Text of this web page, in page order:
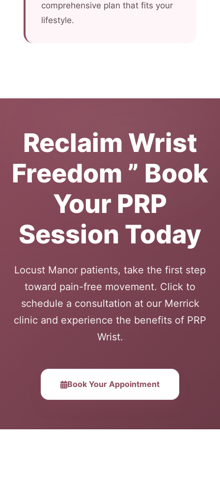
comprehensive plan that fits your
lifestyle.
Reclaim Wrist
Freedom ” Book
Your PRP
Session Today
Locust Manor patients, take the first step
toward pain-free movement. Click to
schedule a consultation at our Merrick
clinic and experience the benefits of PRP
Wrist.
Book Your Appointment